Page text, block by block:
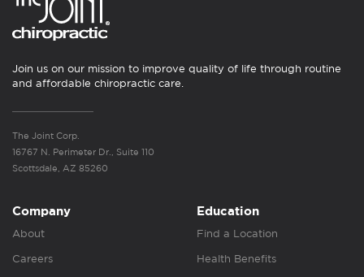
Join us on our mission to improve quality of life through routine
and affordable chiropractic care.
The Joint Corp.
16767 N. Perimeter Dr., Suite 110
Scottsdale, AZ 85260
Company
About
Careers
Education
Find a Location
Health Benefits